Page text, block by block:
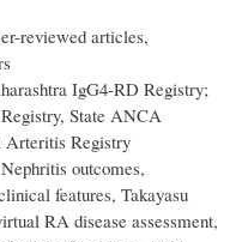
reviewed articles,
IgG4-RD Registry;
State ANCA
Arteritis Registry
outcomes,
features, Takayasu
RA disease assessment,